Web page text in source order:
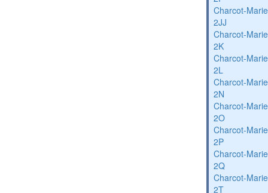
Charcot-
2JJ
Charcot-
2K
Charcot-
2L
Charcot-
2N
Charcot-
2O
Charcot-
2P
Charcot-
2Q
Charcot-
2T